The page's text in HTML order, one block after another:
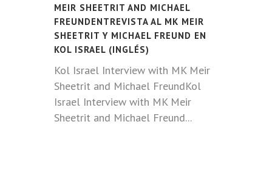
MEIR SHEETRIT AND MICHAEL
FREUNDENTREVISTA AL MK MEIR
SHEETRIT Y MICHAEL FREUND EN
KOL ISRAEL (INGLÉS)
Kol Israel Interview with MK Meir
Sheetrit and Michael FreundKol
Israel Interview with MK Meir
Sheetrit and Michael Freund...